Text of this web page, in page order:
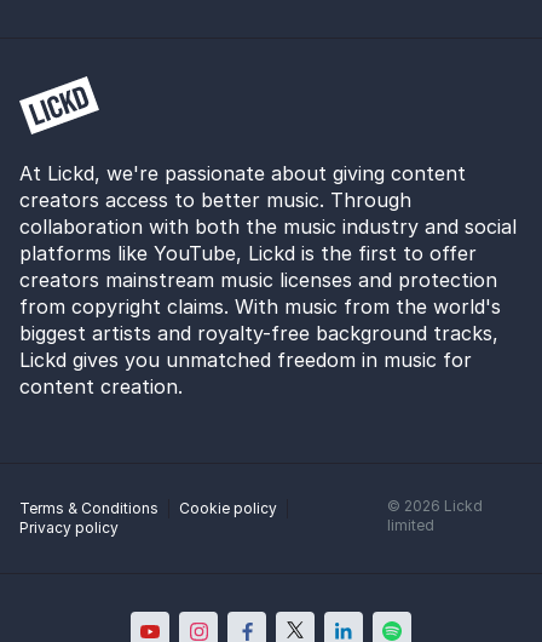
At Lickd, we're passionate about giving content
creators access to better music. Through
collaboration with both the music industry and social
platforms like YouTube, Lickd is the first to offer
creators mainstream music licenses and protection
from copyright claims. With music from the world's
biggest artists and royalty-free background tracks,
Lickd gives you unmatched freedom in music for
content creation.
Terms & Conditions
Cookie policy
Privacy policy
© 2026 Lickd
limited